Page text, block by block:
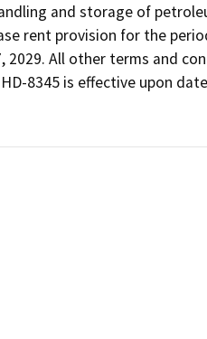
and storage of
rent provision for the
2029. All other terms and
8345 is effective upon